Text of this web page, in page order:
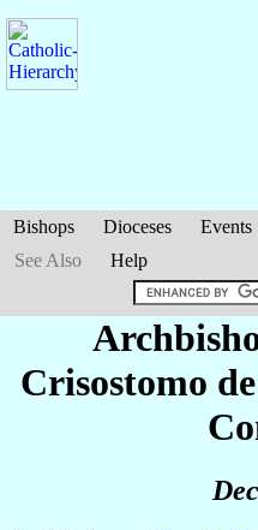
Bishops Dioceses Events
See Also
Help
Crisostomo